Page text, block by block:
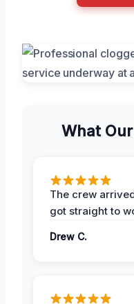
What
The crew
got straight to
Drew C.